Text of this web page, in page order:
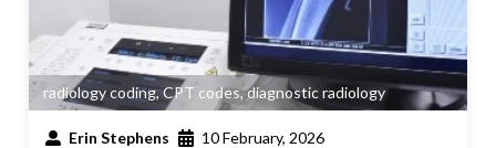
radiology coding,CPT codes,diagnostic radiology
Erin Stephens 10 February, 2026